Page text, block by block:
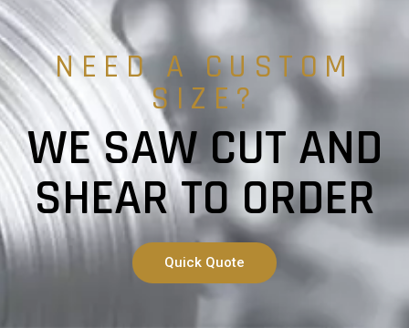
NEED A CUSTOM
SIZE?
WE SAW CUT AND
SHEAR TO ORDER
Quick Quote